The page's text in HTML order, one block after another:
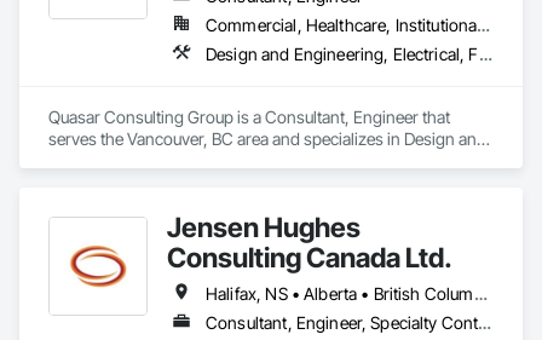
compliance approval processes.
Firepoint’s mission is to protect lives, property, and ensure all
by Ontario's regulatory bodies, including TSSA, ESA, and
local fire services.
Commercial, Healthcare, Institutional, Residential
Design and Engineering, Electrical, Fire Suppression, Heating Ventilating and Air Conditioning HVAC, Plumbing
Quasar Consulting Group is a Consultant, Engineer that
serves the Vancouver, BC area and specializes in Design and
Jensen Hughes
Consulting Canada Ltd.
Halifax, NS • Alberta • British Columbia • New Brunswick • Newfoundland and Labrador • Nova Scotia • Ontario • Prince Edward Island • Québec
Consultant, Engineer, Specialty Contractor